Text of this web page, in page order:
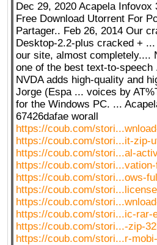
MEDIA
DATEIEN
QR-CUP
BAUSTELLE!
Dec 29, 2020 Acapela
Free Download Utorrent For
Partager.. Feb 26, 2014 Our
Desktop-2.2-plus cracked +
our site, almost completely....
one of the best text-to-
NVDA adds high-quality and
Jorge (Espa ... voices by
for the Windows PC. ...
67426dafae worall
https://coub.com/
https://coub.com/stori...it-zip-
https://coub.com/stori...al-
https://coub.com/
https://coub.com/stori...ows-
https://coub.com/
https://coub.com/
https://coub.com/stori...ic-rar-
https://coub.com/stori...-zip-
https://coub.com/stori...r-